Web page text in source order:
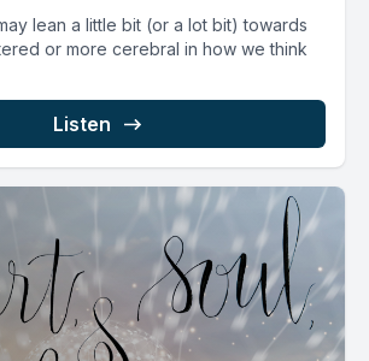
lean a little bit (or a lot bit) towards
or more cerebral in how we think
Listen